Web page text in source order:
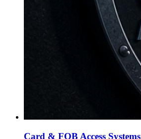
Card & FOB Access Systems